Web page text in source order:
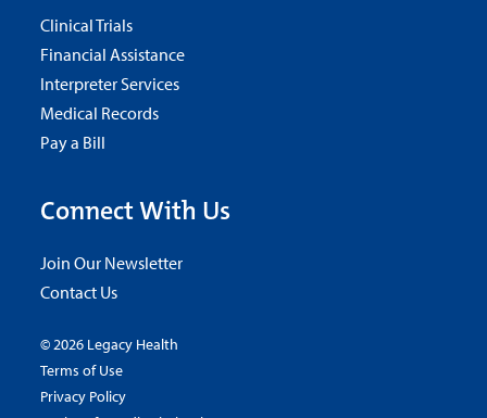
Clinical Trials
Financial Assistance
Interpreter Services
Medical Records
Pay a Bill
Connect With Us
Join Our Newsletter
Contact Us
© 2026 Legacy Health
Terms of Use
Privacy Policy